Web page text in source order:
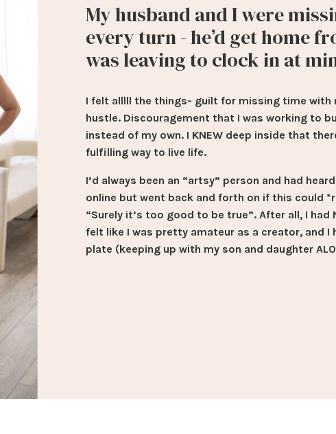
My husband and I were
every turn - he’d get home
was leaving to clock in at
I felt alllll the things- guilt for missing time with
hustle. Discouragement that I was working to
instead of my own. I KNEW deep inside that
fulfilling way to live life.
I’d always been an “artsy” person and had
online but went back and forth on if this could
“Surely it’s too good to be true”. After all, I had
felt like I was pretty amateur as a creator, and I
plate (keeping up with my son and daughter